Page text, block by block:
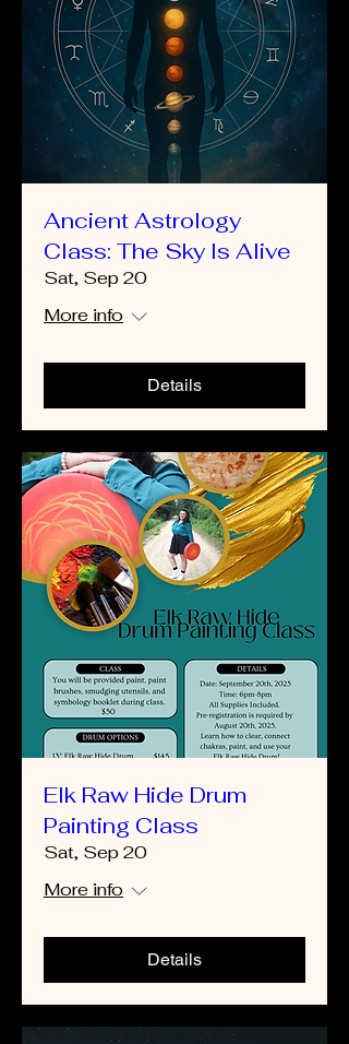
Ancient Astrology
Class: The Sky Is Alive
Sat, Sep 20
More info
Details
Elk Raw Hide Drum
Painting Class
Sat, Sep 20
More info
Details